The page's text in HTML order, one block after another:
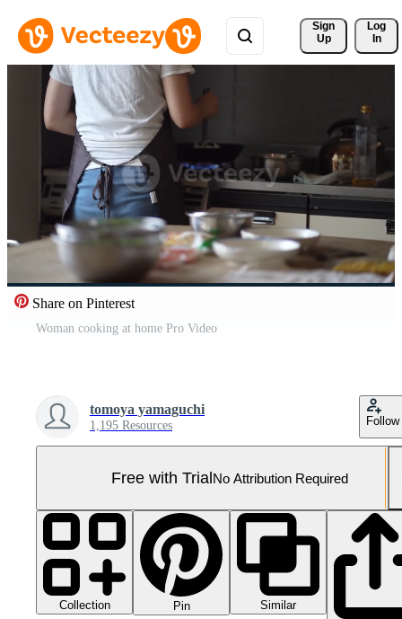
Sign
Up
Log
In
Share on Pinterest
Woman cooking at home Pro Video
tomoya yamaguchi
1,195 Resources Follow
Free with TrialNo Attribution Required
Collection Pin
Similar